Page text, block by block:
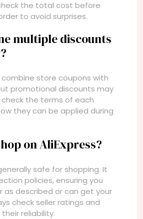
the total cost before
to avoid surprises.
multiple discounts
combine store coupons with
promotional discounts may
the terms of each
they can be applied during
on AliExpress?
safe for shopping. It
policies, ensuring you
as described or can get your
check seller ratings and
reliability.